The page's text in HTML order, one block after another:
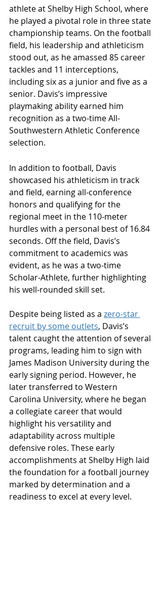
athlete at Shelby High School, where
he played a pivotal role in three state
championship teams. On the football
field, his leadership and athleticism
stood out, as he amassed 85 career
tackles and 11 interceptions,
including six as a junior and five as a
senior. Davis’s impressive
playmaking ability earned him
recognition as a two-time All-
Southwestern Athletic Conference
selection.
In addition to football, Davis
showcased his athleticism in track
and field, earning all-conference
honors and qualifying for the
regional meet in the 110-meter
hurdles with a personal best of 16.84
seconds. Off the field, Davis’s
commitment to academics was
evident, as he was a two-time
Scholar-Athlete, further highlighting
his well-rounded skill set.
Despite being listed as a zero-star
recruit by some outlets, Davis’s
talent caught the attention of several
programs, leading him to sign with
James Madison University during the
early signing period. However, he
later transferred to Western
Carolina University, where he began
a collegiate career that would
highlight his versatility and
adaptability across multiple
defensive roles. These early
accomplishments at Shelby High laid
the foundation for a football journey
marked by determination and a
readiness to excel at every level.